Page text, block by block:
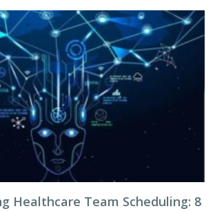
Healthcare Team Scheduling: 8